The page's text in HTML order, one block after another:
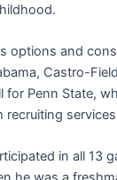
options and
Castro-
for Penn State,
recruiting
in all 13